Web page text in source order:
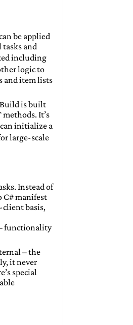
be applied
tasks and
including
logic to
and item lists
is built
It’s
initialize a
large-scale
Instead of
C# manifest
client basis,
functionality
– the
it never
special